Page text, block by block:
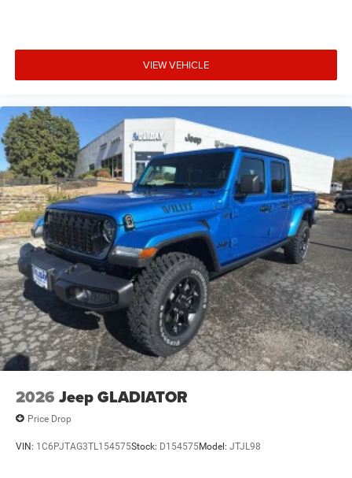
VIEW VEHICLE
2026 Jeep GLADIATOR
Price Drop
VIN: 1C6PJTAG3TL154575Stock: D154575Model: JTJL98